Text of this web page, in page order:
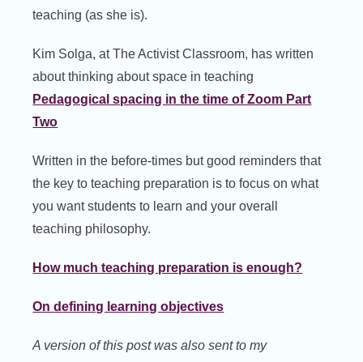
teaching (as she is).
Kim Solga, at The Activist Classroom, has written
about thinking about space in teaching
Pedagogical spacing in the time of Zoom Part
Two
Written in the before-times but good reminders that
the key to teaching preparation is to focus on what
you want students to learn and your overall
teaching philosophy.
How much teaching preparation is enough?
On defining learning objectives
A version of this post was also sent to my